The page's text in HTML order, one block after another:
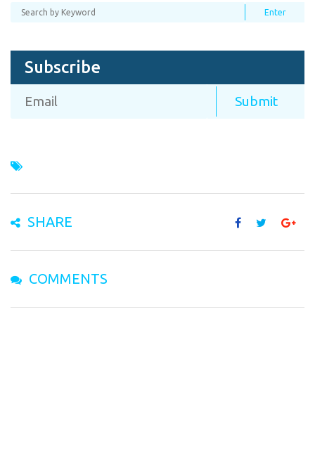
Subscribe
SHARE
COMMENTS